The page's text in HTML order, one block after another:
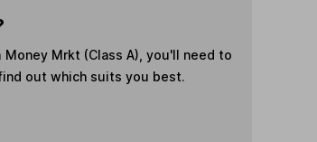
Mrkt (Class A) , you'll need to
out which suits you best.